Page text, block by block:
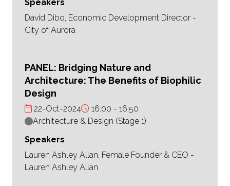
Speakers
David Dibo, Economic Development Director -
City of Aurora
PANEL: Bridging Nature and
Architecture: The Benefits of Biophilic
Design
22-Oct-2024 16:00
16:50
Architecture & Design (Stage 1)
Speakers
Lauren Ashley Allan, Female Founder & CEO -
Lauren Ashley Allan